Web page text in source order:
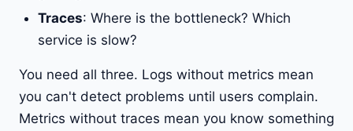
Traces: Where is the bottleneck? Which
service is slow?
You need all three. Logs without metrics mean
you can't detect problems until users complain.
Metrics without traces mean you know something